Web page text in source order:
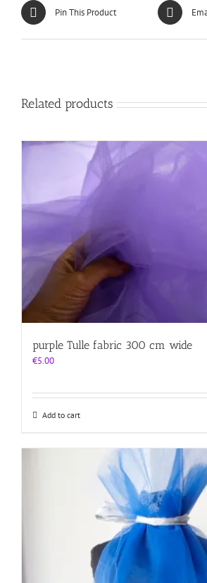
Pin This Product
Related products
purple Tulle fabric 300 cm wide
€5.00
Add to cart